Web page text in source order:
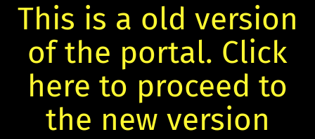
This is a old version
of the portal. Click
here to proceed to
the new version